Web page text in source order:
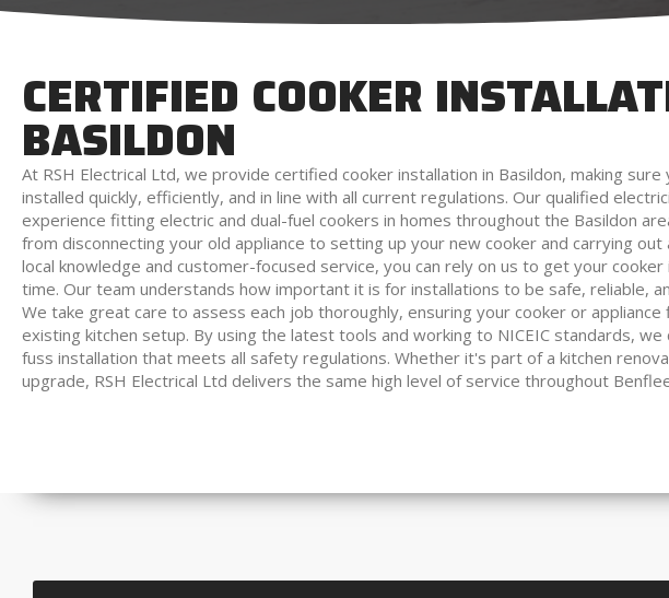
CERTIFIED COOKER
BASILDON
At RSH Electrical Ltd, we provide certified cooker installation in Basildon, making sure
installed quickly, efficiently, and in line with all current regulations. Our qualified
experience fitting electric and dual-fuel cookers in homes throughout the Basildon
from disconnecting your old appliance to setting up your new cooker and carrying out
local knowledge and customer-focused service, you can rely on us to get your
time. Our team understands how important it is for installations to be safe, reliable,
We take great care to assess each job thoroughly, ensuring your cooker or
existing kitchen setup. By using the latest tools and working to NICEIC standards,
fuss installation that meets all safety regulations. Whether it's part of a kitchen
upgrade, RSH Electrical Ltd delivers the same high level of service throughout